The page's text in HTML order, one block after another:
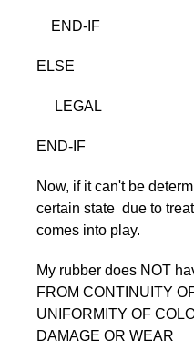
END-IF
ELSE
LEGAL
END-IF
Now, if it can't be
certain state due to
comes into play.
My rubber does NOT
FROM CONTINUITY
UNIFORMITY OF
DAMAGE OR WEAR